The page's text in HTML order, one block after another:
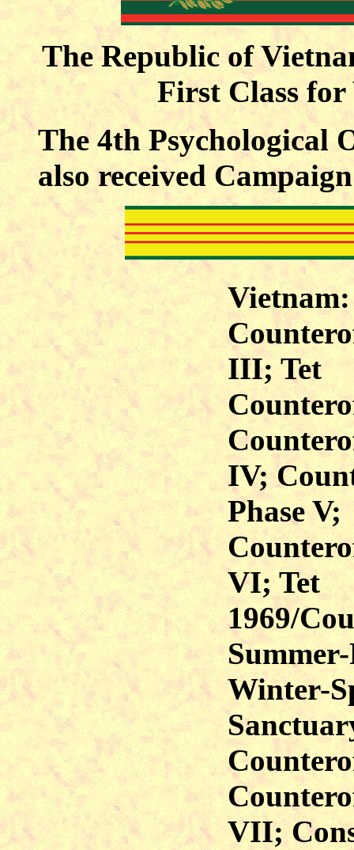
The Republic of
First Class for
The 4th Psychological
also received
III; Tet
IV;
Phase V;
VI; Tet
1969/
Winter-
VII;